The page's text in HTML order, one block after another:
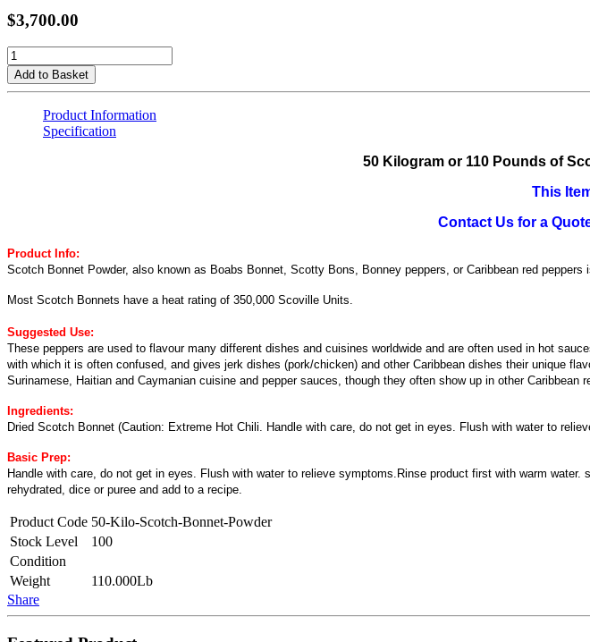
$3,700.00
Add to Basket
Product Information
Specification
50 Kilogram or 110 Pounds of
This
Contact Us for a
Product Info:
Scotch Bonnet Powder, also known as Boabs Bonnet, Scotty Bons, Bonney peppers, or Caribbean red
Most Scotch Bonnets have a heat rating of 350,000 Scoville Units.
Suggested Use:
These peppers are used to flavour many different dishes and cuisines worldwide and are often used in hot
with which it is often confused, and gives jerk dishes (pork/chicken) and other Caribbean dishes their unique
Surinamese, Haitian and Caymanian cuisine and pepper sauces, though they often show up in other Caribbean
Ingredients:
Dried Scotch Bonnet (Caution: Extreme Hot Chili. Handle with care, do not get in eyes. Flush with water to
Basic Prep:
Handle with care, do not get in eyes. Flush with water to relieve symptoms.Rinse product first with warm
rehydrated, dice or puree and add to a recipe.
Product Code 50-Kilo-Scotch-Bonnet-Powder
Stock Level
100
Condition
Weight
110.000Lb
Share